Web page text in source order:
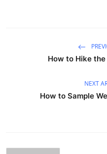
How to Hike
NEXT
How to Sample